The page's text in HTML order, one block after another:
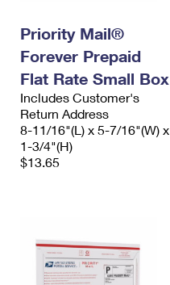
Priority Mail®
Forever Prepaid
Flat Rate Small Box
Includes Customer's
Return Address
8-11/16"(L) x 5-7/16"(W) x
1-3/4"(H)
$13.65